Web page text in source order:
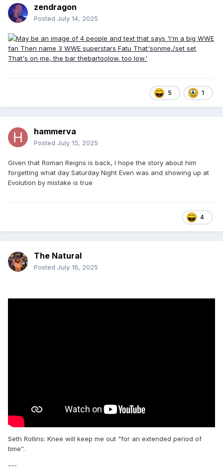
zendragon
Posted July 14, 2025
5 1
hammerva
Posted July 15, 2025
Given that Roman Reigns is back, I hope the story about him
forgetting what day Saturday Night Even was and showing up at
Evolution by mistake is true
4
The Natural
Posted July 16, 2025
Seth Rollins: Knee will keep me out "for an extended period of
time”.
---